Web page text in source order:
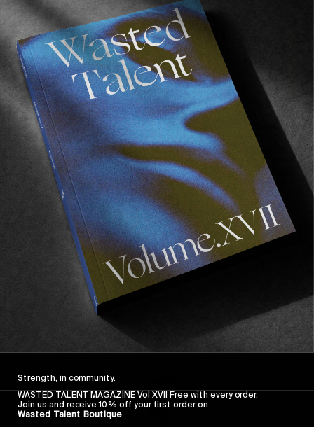
FROM THE WORLD
FADE
AWAY
FADE AWAY
Wasted Paris' New Film. Press Play.
Strength, in community.
WASTED TALENT MAGAZINE Vol XVII Free with every order.
Join us and receive 10% off your first order on
Wasted Talent Boutique